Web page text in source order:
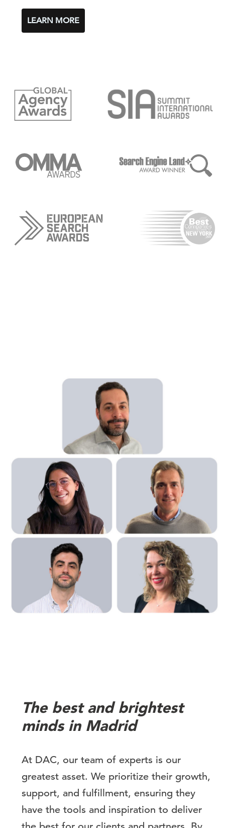
LEARN MORE
The best and brightest
minds in Madrid
At DAC, our team of experts is our
greatest asset. We prioritize their growth,
support, and fulfillment, ensuring they
have the tools and inspiration to deliver